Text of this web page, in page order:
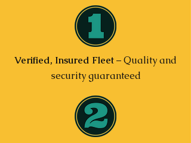
Verified, Insured Fleet– Quality and
security guaranteed